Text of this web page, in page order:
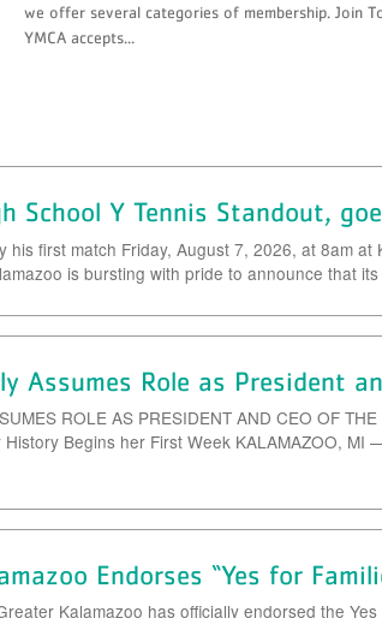
we offer several categories of membership. Join
YMCA accepts...
School Y Tennis Standout,
his first match Friday, August 7, 2026, at 8am
is bursting with pride to announce that
Assumes Role as President
ROLE AS PRESIDENT AND CEO OF
History Begins her First Week KALAMAZOO,
Endorses “Yes for
Kalamazoo has officially endorsed the